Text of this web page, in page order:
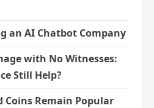
an AI Chatbot Company
with No Witnesses:
Still Help?
Coins Remain Popular